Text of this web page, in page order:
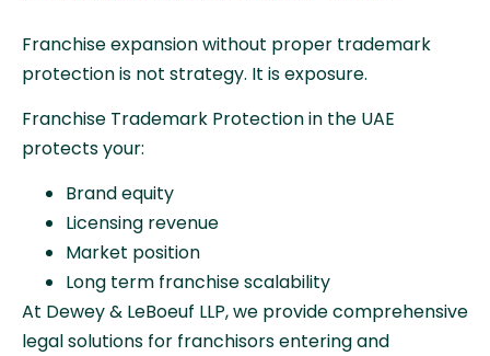
Franchise expansion without proper trademark
protection is not strategy. It is exposure.
Franchise Trademark Protection in the UAE
protects your:
Brand equity
Licensing revenue
Market position
Long term franchise scalability
At Dewey & LeBoeuf LLP, we provide comprehensive
legal solutions for franchisors entering and